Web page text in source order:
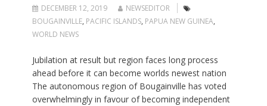
DECEMBER 12, 2019
NEWSEDITOR
BOUGAINVILLE, PACIFIC ISLANDS, PAPUA NEW GUINEA,
WORLD NEWS
Jubilation at result but region faces long process
ahead before it can become worlds newest nation
The autonomous region of Bougainville has voted
overwhelmingly in favour of becoming independent